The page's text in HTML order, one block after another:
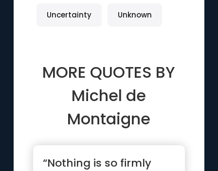
Uncertainty Unknown
MORE QUOTES BY
Michel de
Montaigne
“Nothing is so firmly